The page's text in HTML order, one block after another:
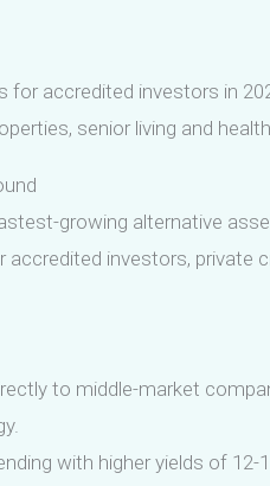
accredited investors in
senior living and
growing alternative
accredited investors,
to middle-market
with higher yields of